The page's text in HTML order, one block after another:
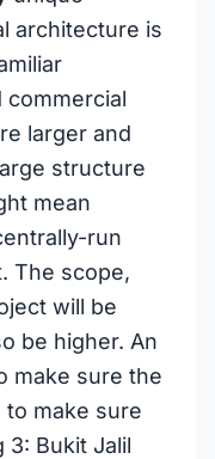
architecture is
commercial
larger and
structure
mean
run
The scope,
will be
be higher. An
make sure the
make sure
3: Bukit Jalil